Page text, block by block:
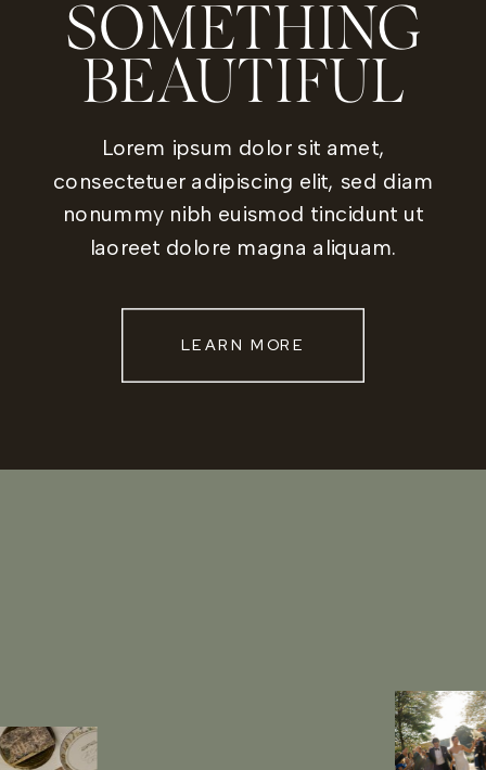
SOMETHING
BEAUTIFUL
Lorem ipsum dolor sit amet,
consectetuer adipiscing elit, sed diam
nonummy nibh euismod tincidunt ut
laoreet dolore magna aliquam.
LEARN MORE